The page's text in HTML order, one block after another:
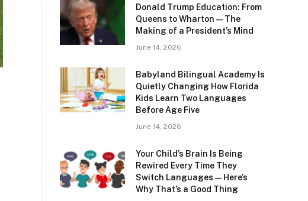
Donald Trump Education: From
Queens to Wharton — The
Making of a President’s Mind
June 14, 2026
Babyland Bilingual Academy Is
Quietly Changing How Florida
Kids Learn Two Languages
Before Age Five
June 14, 2026
Your Child’s Brain Is Being
Rewired Every Time They
Switch Languages — Here’s
Why That’s a Good Thing